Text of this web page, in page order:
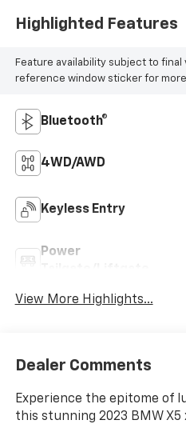
Highlighted Features
Feature availability subject to
reference window sticker for
Bluetooth®
4WD/AWD
Keyless Entry
Power
View More Highlights...
Dealer Comments
Experience the epitome of
this stunning 2023 BMW